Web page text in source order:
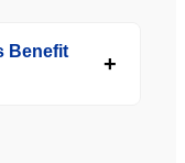
Benefit